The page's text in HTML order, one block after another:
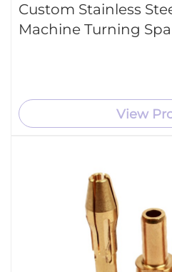
Custom Stainless
Machine Turning
View